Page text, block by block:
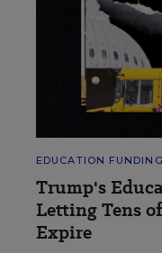
EDUCATION FUNDING
Trump's
Letting Tens
Expire